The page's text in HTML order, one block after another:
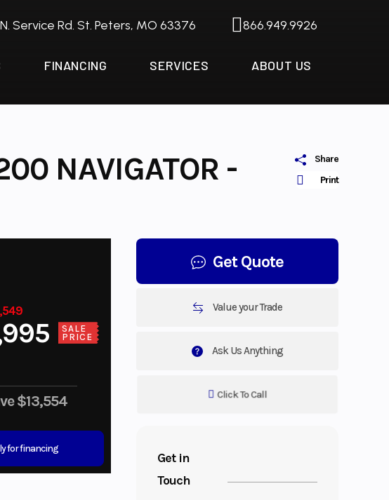
Service Rd. St. Peters, MO 63376 866.949.9926
FINANCING SERVICES ABOUT US
Print
Share
NAVIGATOR -
SALE
PRICE
$13,554
for financing
Get Quote
Value your Trade
Ask Us Anything
Click To Call
Get in
Touch